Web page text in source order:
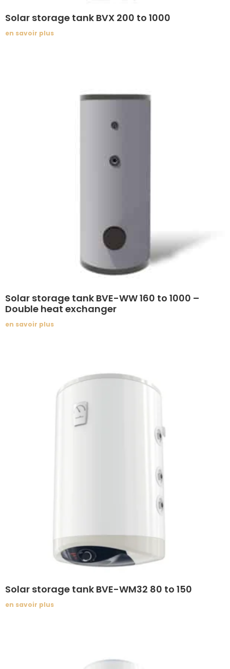
Solar storage tank BVX 200 to 1000
en savoir plus
Solar storage tank BVE-WW 160 to 1000 –
Double heat exchanger
en savoir plus
Solar storage tank BVE-WM32 80 to 150
en savoir plus